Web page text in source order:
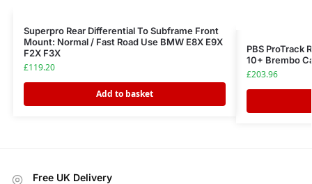
Superpro Rear Differential To Subframe Front
Mount: Normal / Fast Road Use BMW E8X E9X
F2X F3X
£119.20
Add to basket
PBS ProTrack
10+ Brembo
£203.96
Free UK Delivery